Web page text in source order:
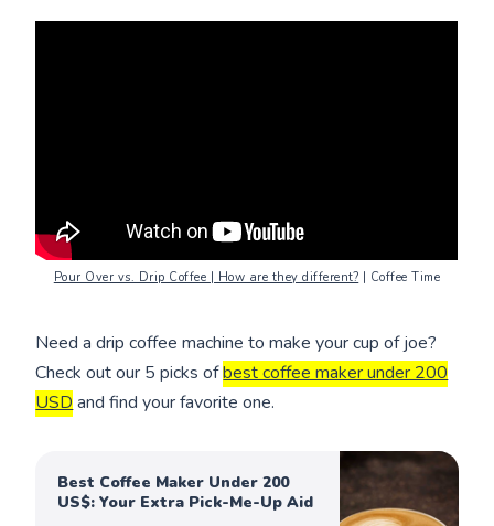
Pour Over vs. Drip Coffee | How are they different? | Coffee Time
Need a drip coffee machine to make your cup of joe?
Check out our 5 picks ofbest coffee maker under 200
USD and find your favorite one.
Best Coffee Maker Under 200
US$: Your Extra Pick-Me-Up Aid